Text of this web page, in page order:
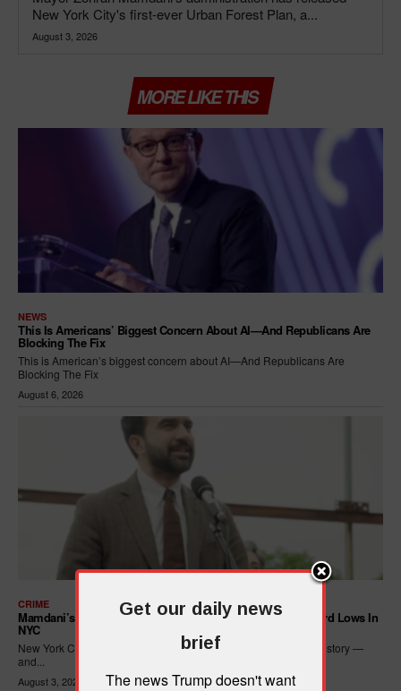
New York City's first-ever Urban Forest Plan, a...
August 3, 2026
MORE LIKE THIS
NEWS
This Is Americans’ Biggest Concern About AI—And Republicans Are
Blocking The Fix
This is American’s biggest concern about AI—And Republicans Are
Blocking The Fix
August 6, 2026
CRIME
Mamdani’s Progressive Policies Are Driving Crime To Record Lows In
NYC
New York City just posted its safest seven months in recorded history —
and...
August 3, 2026
Get our daily news
brief
The news Trump doesn't want